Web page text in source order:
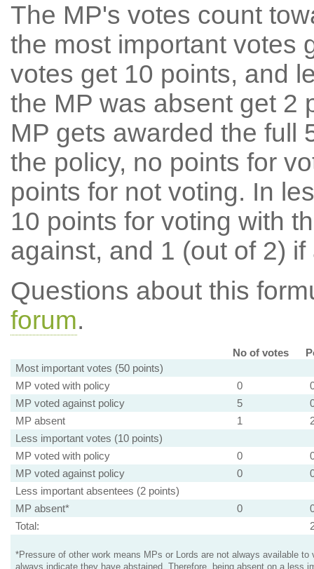
The MP's votes count
the most important votes
votes get 10 points, and
the MP was absent get 2
MP gets awarded the full
the policy, no points for
points for not voting. In
10 points for voting with
against, and 1 (out of 2) if
Questions about this
forum.
No of votes
Most important votes (50 points)
MP voted with policy
0
MP voted against policy
5
MP absent
1
Less important votes (10 points)
MP voted with policy
0
MP voted against policy
0
Less important absentees (2 points)
MP absent*
0
Total:
*Pressure of other work means MPs or Lords are not always available to
always indicate they have abstained. Therefore, being absent on a less